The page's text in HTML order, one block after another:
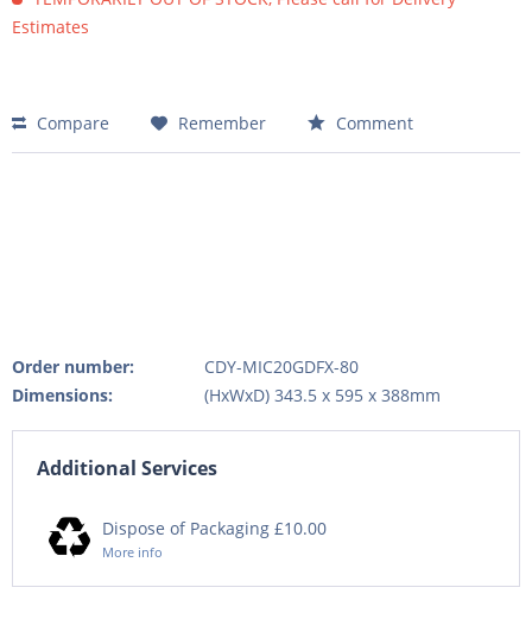
Estimates
Compare Remember Comment
Order number:
CDY-MIC20GDFX-80
Dimensions:
(HxWxD) 343.5 x 595 x 388mm
Additional Services
Dispose of Packaging £10.00
More info